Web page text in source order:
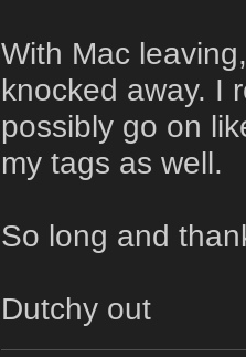
With Mac
knocked away. I
possibly go on
my tags as well.
So long and
Dutchy out